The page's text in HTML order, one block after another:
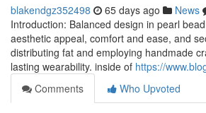
blakendgz352498 65 days ago News
Introduction: Balanced design in pearl
aesthetic appeal, comfort and ease, and
distributing fat and employing handmade
lasting wearability. inside of https://
Comments
Who Upvoted